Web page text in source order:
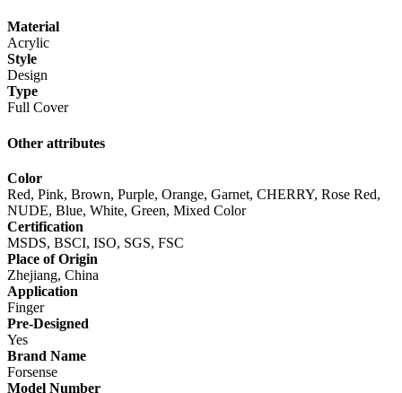
Material
Acrylic
Style
Design
Type
Full Cover
Other attributes
Color
Red, Pink, Brown, Purple, Orange, Garnet, CHERRY, Rose Red,
NUDE, Blue, White, Green, Mixed Color
Certification
MSDS, BSCI, ISO, SGS, FSC
Place of Origin
Zhejiang, China
Application
Finger
Pre-Designed
Yes
Brand Name
Forsense
Model Number